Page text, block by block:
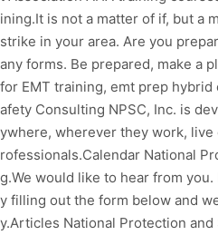
ining.It is not a matter of if, but a
strike in your area. Are you
any forms. Be prepared, make a
for EMT training, emt prep
afety Consulting NPSC, Inc. is
ywhere, wherever they work,
rofessionals.Calendar National
g.We would like to hear from
y filling out the form below and
y.Articles National Protection